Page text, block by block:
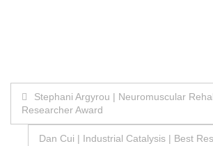
Post
navigation
Stephani Argyrou | Neuromuscular
Researcher Award
Dan Cui | Industrial Catalysis | Best